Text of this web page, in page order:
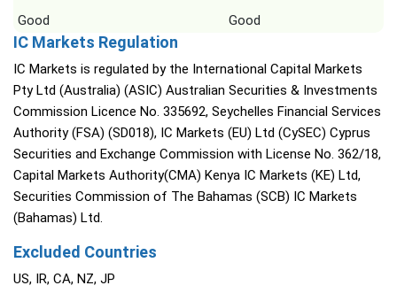
Good
Good
IC Markets Regulation
IC Markets is regulated by the International Capital Markets
Pty Ltd (Australia) (ASIC) Australian Securities & Investments
Commission Licence No. 335692, Seychelles Financial Services
Authority (FSA) (SD018), IC Markets (EU) Ltd (CySEC) Cyprus
Securities and Exchange Commission with License No. 362/18,
Capital Markets Authority(CMA) Kenya IC Markets (KE) Ltd,
Securities Commission of The Bahamas (SCB) IC Markets
(Bahamas) Ltd.
Excluded Countries
US, IR, CA, NZ, JP